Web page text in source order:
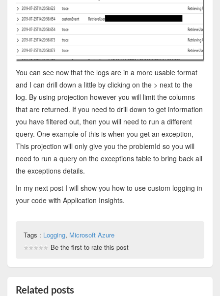
You can see now that the logs are in a more usable format
and I can drill down a little by clicking on the > next to the
log. By using projection however you will limit the columns
that are returned. If you need to drill down to get information
you have filtered out, then you will need to run a different
query. One example of this is when you get an exception,
This projection will only give you the problemId so you will
need to run a query on the exceptions table to bring back all
the exceptions details.
In my next post I will show you how to use custom logging in
your code with Application Insights.
Tags : Logging, Microsoft Azure
Be the first to rate this post
Related posts